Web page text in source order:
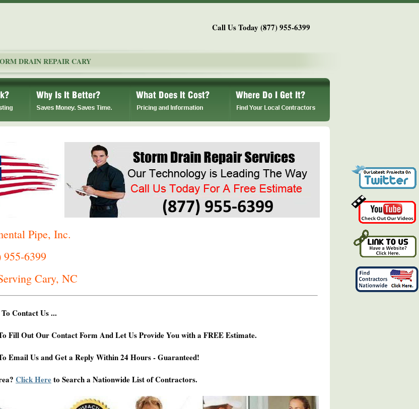
Call Us Today (877) 955-6399
DRAIN REPAIR CARY
Pipe, Inc.
6399
Cary, NC
Contact Us ...
Fill Out Our Contact Form And Let Us Provide You with a FREE Estimate.
Email Us and Get a Reply Within 24 Hours - Guaranteed!
Click Hereto Search a Nationwide List of Contractors.